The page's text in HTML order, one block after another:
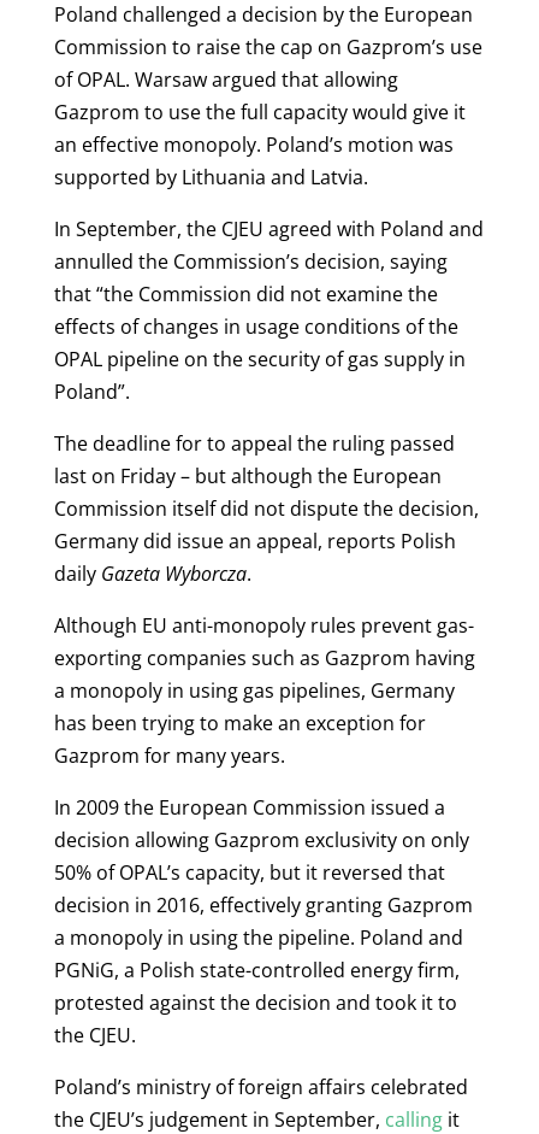
Poland challenged a decision by the European
Commission to raise the cap on Gazprom’s use
of OPAL. Warsaw argued that allowing
Gazprom to use the full capacity would give it
an effective monopoly. Poland’s motion was
supported by Lithuania and Latvia.
In September, the CJEU agreed with Poland and
annulled the Commission’s decision, saying
that “the Commission did not examine the
effects of changes in usage conditions of the
OPAL pipeline on the security of gas supply in
Poland”.
The deadline for to appeal the ruling passed
last on Friday – but although the European
Commission itself did not dispute the decision,
Germany did issue an appeal, reports Polish
daily Gazeta Wyborcza.
Although EU anti-monopoly rules prevent gas-
exporting companies such as Gazprom having
a monopoly in using gas pipelines, Germany
has been trying to make an exception for
Gazprom for many years.
In 2009 the European Commission issued a
decision allowing Gazprom exclusivity on only
50% of OPAL’s capacity, but it reversed that
decision in 2016, effectively granting Gazprom
a monopoly in using the pipeline. Poland and
PGNiG, a Polish state-controlled energy firm,
protested against the decision and took it to
the CJEU.
Poland’s ministry of foreign affairs celebrated
the CJEU’s judgement in September, callingit